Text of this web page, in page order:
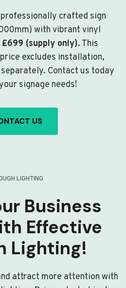
crafted sign
with vibrant vinyl
£699 (supply only). This
excludes installation,
Contact us today
signage needs!
US
LIGHTING
Business
Effective
Lighting!
attract more attention with